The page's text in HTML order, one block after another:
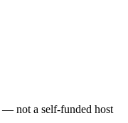
— not a self-funded host